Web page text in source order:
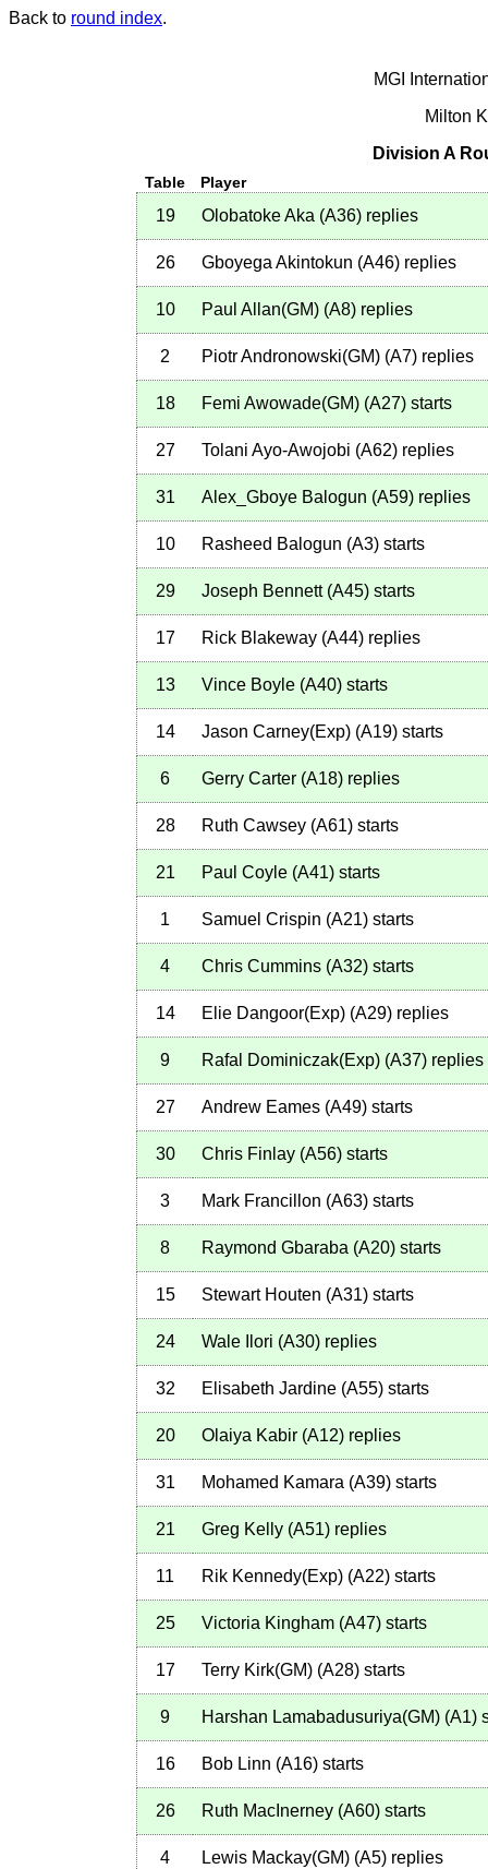
Back to round index.
MGI
Milton
Division A
Table Player
19 Olobatoke Aka (A36) replies
26 Gboyega Akintokun (A46) replies
10 Paul Allan(GM) (A8) replies
2 Piotr Andronowski(GM) (A7) replies
18 Femi Awowade(GM) (A27) starts
27 Tolani Ayo-Awojobi (A62) replies
31 Alex_Gboye Balogun (A59) replies
10 Rasheed Balogun (A3) starts
29 Joseph Bennett (A45) starts
17 Rick Blakeway (A44) replies
13 Vince Boyle (A40) starts
14 Jason Carney(Exp) (A19) starts
6 Gerry Carter (A18) replies
28 Ruth Cawsey (A61) starts
21 Paul Coyle (A41) starts
1 Samuel Crispin (A21) starts
4 Chris Cummins (A32) starts
14 Elie Dangoor(Exp) (A29) replies
9 Rafal Dominiczak(Exp) (A37) replies
27 Andrew Eames (A49) starts
30 Chris Finlay (A56) starts
3 Mark Francillon (A63) starts
8 Raymond Gbaraba (A20) starts
15 Stewart Houten (A31) starts
24 Wale Ilori (A30) replies
32 Elisabeth Jardine (A55) starts
20 Olaiya Kabir (A12) replies
31 Mohamed Kamara (A39) starts
21 Greg Kelly (A51) replies
11 Rik Kennedy(Exp) (A22) starts
25 Victoria Kingham (A47) starts
17 Terry Kirk(GM) (A28) starts
9 Harshan Lamabadusuriya(GM) (A1)
16 Bob Linn (A16) starts
26 Ruth MacInerney (A60) starts
4 Lewis Mackay(GM) (A5) replies